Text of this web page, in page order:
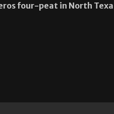
four-peat in North